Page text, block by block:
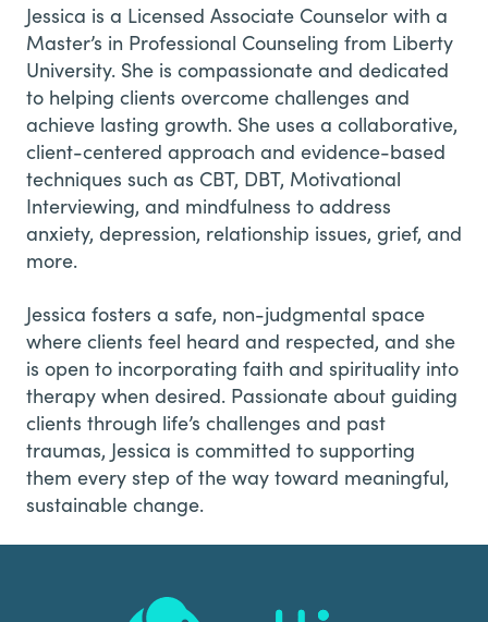
Jessica is a Licensed Associate Counselor with a
Master’s in Professional Counseling from Liberty
University. She is compassionate and dedicated
to helping clients overcome challenges and
achieve lasting growth. She uses a collaborative,
client-centered approach and evidence-based
techniques such as CBT, DBT, Motivational
Interviewing, and mindfulness to address
anxiety, depression, relationship issues, grief, and
more.
Jessica fosters a safe, non-judgmental space
where clients feel heard and respected, and she
is open to incorporating faith and spirituality into
therapy when desired. Passionate about guiding
clients through life’s challenges and past
traumas, Jessica is committed to supporting
them every step of the way toward meaningful,
sustainable change.